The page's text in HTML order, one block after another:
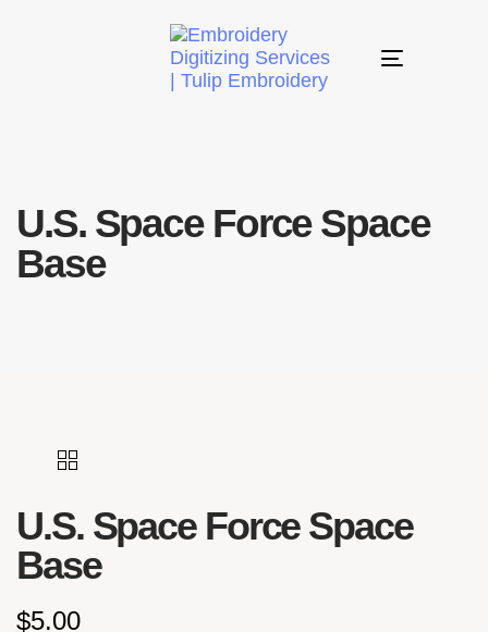
Toggle
U.S. Space Force Space
Base
U.S. Space Force Space
Base
$5.00